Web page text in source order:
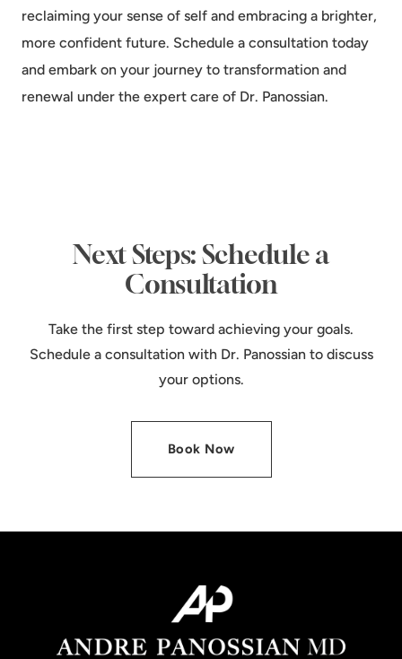
reclaiming your sense of self and embracing a brighter,
more confident future. Schedule a consultation today
and embark on your journey to transformation and
renewal under the expert care of Dr. Panossian.
Next Steps: Schedule a
Consultation
Take the first step toward achieving your goals.
Schedule a consultation with Dr. Panossian to discuss
your options.
Book Now